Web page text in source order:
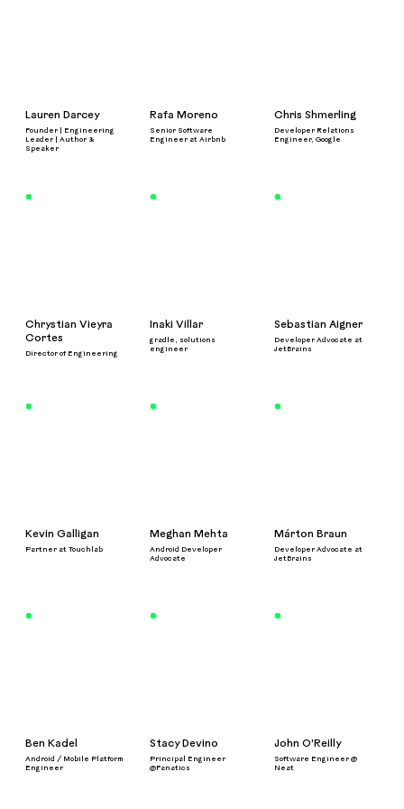
Lauren Darcey
Founder | Engineering
Leader | Author &
Speaker
Rafa Moreno
Senior Software
Engineer at Airbnb
Chris Shmerling
Developer Relations
Engineer, Google
Chrystian Vieyra
Cortes
Director of Engineering
Inaki Villar
gradle, solutions
engineer
Sebastian Aigner
Developer Advocate at
JetBrains
Kevin Galligan
Partner at Touchlab
Meghan Mehta
Android Developer
Advocate
Márton Braun
Developer Advocate at
JetBrains
Ben Kadel
Android / Mobile Platform
Engineer
Stacy Devino
Principal Engineer
@Fanatics
John O'Reilly
Software Engineer @
Neat